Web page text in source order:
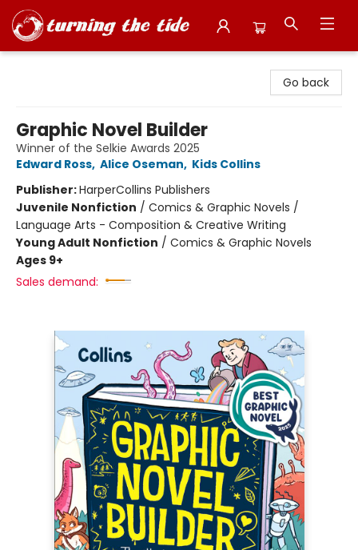
Go back
Graphic Novel Builder
Winner of the Selkie Awards 2025
Edward Ross, Alice Oseman, Kids Collins
Publisher:HarperCollins Publishers
Juvenile Nonfiction / Comics & Graphic Novels /
Language Arts - Composition & Creative Writing
Young Adult Nonfiction / Comics & Graphic Novels
Ages 9+
Sales demand: